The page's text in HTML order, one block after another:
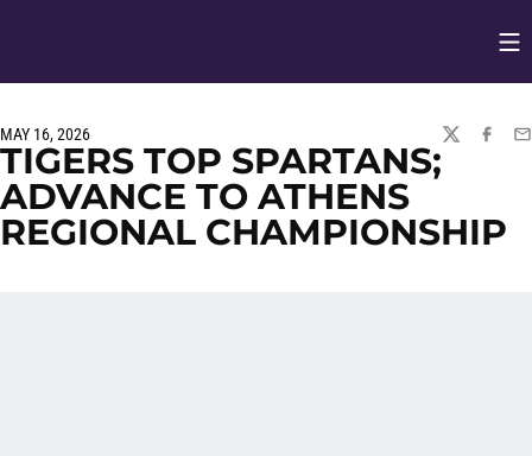
MAY 16, 2026
TWITTER
TIGERS TOP SPARTANS;
ADVANCE TO ATHENS
REGIONAL CHAMPIONSHIP